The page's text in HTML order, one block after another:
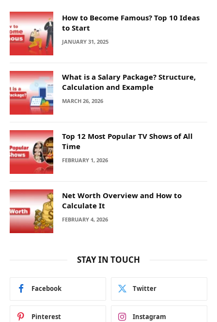
How to Become Famous? Top 10 Ideas
to Start
JANUARY 31, 2025
What is a Salary Package? Structure,
Calculation and Example
MARCH 26, 2026
Top 12 Most Popular TV Shows of All
Time
FEBRUARY 1, 2026
Net Worth Overview and How to
Calculate It
FEBRUARY 4, 2026
STAY IN TOUCH
Facebook Twitter
Pinterest Instagram